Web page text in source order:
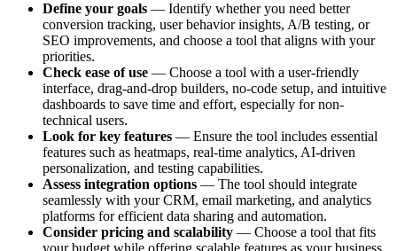
Define your goals — Identify whether you need better
conversion tracking, user behavior insights, A/B testing, or
SEO improvements, and choose a tool that aligns with your
priorities.
Check ease of use — Choose a tool with a user-friendly
interface, drag-and-drop builders, no-code setup, and intuitive
dashboards to save time and effort, especially for non-
technical users.
Look for key features — Ensure the tool includes essential
features such as heatmaps, real-time analytics, AI-driven
personalization, and testing capabilities.
Assess integration options — The tool should integrate
seamlessly with your CRM, email marketing, and analytics
platforms for efficient data sharing and automation.
Consider pricing and scalability — Choose a tool that fits